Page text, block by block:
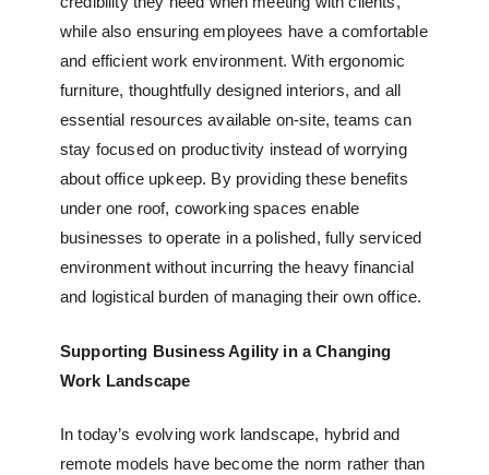
while also ensuring employees have a comfortable
and efficient work environment. With ergonomic
furniture, thoughtfully designed interiors, and all
essential resources available on-site, teams can
stay focused on productivity instead of worrying
about office upkeep. By providing these benefits
under one roof, coworking spaces enable
businesses to operate in a polished, fully serviced
environment without incurring the heavy financial
and logistical burden of managing their own office.
Supporting Business Agility in a Changing
Work Landscape
In today’s evolving work landscape, hybrid and
remote models have become the norm rather than